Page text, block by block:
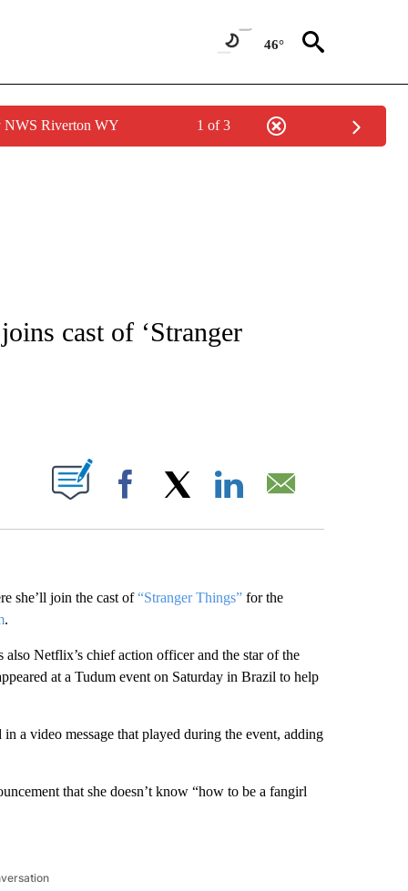
46°
NWS Riverton WY 1 of 3
RECEIVE NOTIFICATIONS ABOUT NEW PAGES ON "CNN - ENTERTAINMENT".
cast of ‘Stranger
NEW PAGES ON "".
Facebook
she’ll join the cast of“Stranger Things”for the
.
Netflix’s chief action officer and the star of the
at a Tudum event on Saturday in Brazil to help
a video message that played during the event, adding
that she doesn’t know “how to be a fangirl